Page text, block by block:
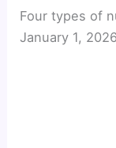
Four types of
January 1,